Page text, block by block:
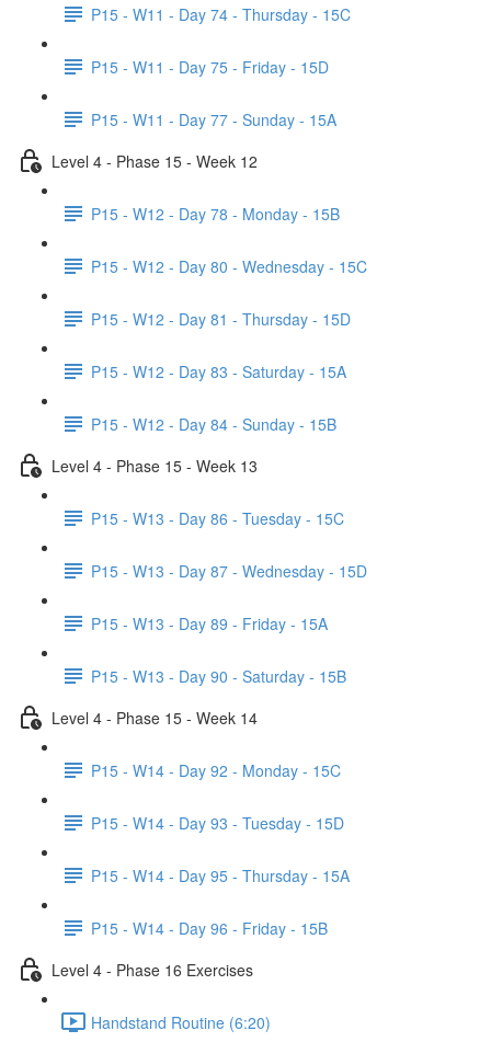
P15 - W11 - Day 74 - Thursday - 15C
P15 - W11 - Day 75 - Friday - 15D
P15 - W11 - Day 77 - Sunday - 15A
Level 4 - Phase 15 - Week 12
P15 - W12 - Day 78 - Monday - 15B
P15 - W12 - Day 80 - Wednesday - 15C
P15 - W12 - Day 81 - Thursday - 15D
P15 - W12 - Day 83 - Saturday - 15A
P15 - W12 - Day 84 - Sunday - 15B
Level 4 - Phase 15 - Week 13
P15 - W13 - Day 86 - Tuesday - 15C
P15 - W13 - Day 87 - Wednesday - 15D
P15 - W13 - Day 89 - Friday - 15A
P15 - W13 - Day 90 - Saturday - 15B
Level 4 - Phase 15 - Week 14
P15 - W14 - Day 92 - Monday - 15C
P15 - W14 - Day 93 - Tuesday - 15D
P15 - W14 - Day 95 - Thursday - 15A
P15 - W14 - Day 96 - Friday - 15B
Level 4 - Phase 16 Exercises
Handstand Routine (6:20)